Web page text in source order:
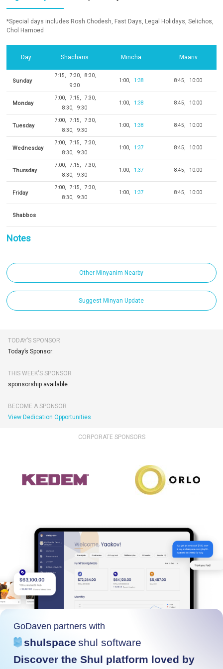
*Special days includes Rosh Chodesh, Fast Days, Legal Holidays, Selichos,
Chol Hamoed
Day Shacharis Mincha Maariv
Sunday
7:15 7:30
8:30
9:30
1:00 1:38 8:45 10:00
Monday
7:00 7:15
7:30
8:30
9:30
1:00 1:38 8:45 10:00
Tuesday
7:00 7:15
7:30
8:30
9:30
1:00 1:38 8:45 10:00
Wednesday
7:00 7:15
7:30
8:30
9:30
1:00 1:37 8:45 10:00
Thursday
7:00 7:15
7:30
8:30
9:30
1:00 1:37 8:45 10:00
Friday
7:00 7:15
7:30
8:30
9:30
1:00 1:37 8:45 10:00
Shabbos
Notes
Other Minyanim Nearby
Suggest Minyan Update
TODAY’S SPONSOR
Today’s Sponsor:
THIS WEEK'S SPONSOR
sponsorship available.
BECOME A SPONSOR
View Dedication Opportunities
CORPORATE SPONSORS
GoDaven partners with
shulspace shul software
Discover the Shul platform loved by